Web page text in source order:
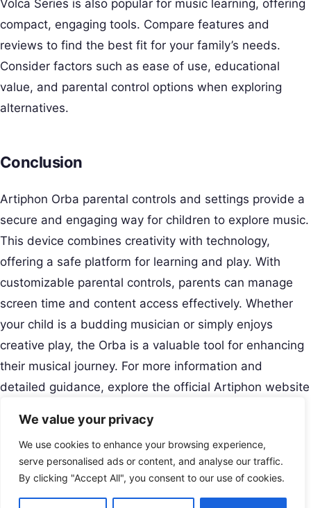
We value your privacy
We use cookies to enhance your browsing experience,
serve personalised ads or content, and analyse our traffic.
By clicking "Accept All", you consent to our use of cookies.
Volca Series is also popular for music learning, offering
compact, engaging tools. Compare features and
reviews to find the best fit for your family’s needs.
Consider factors such as ease of use, educational
value, and parental control options when exploring
alternatives.
Conclusion
Artiphon Orba parental controls and settings provide a
secure and engaging way for children to explore music.
This device combines creativity with technology,
offering a safe platform for learning and play. With
customizable parental controls, parents can manage
screen time and content access effectively. Whether
your child is a budding musician or simply enjoys
creative play, the Orba is a valuable tool for enhancing
their musical journey. For more information and
detailed guidance, explore the official Artiphon website
Creative Musical Instrument
Play Your Story.
Menu
Contact
USA